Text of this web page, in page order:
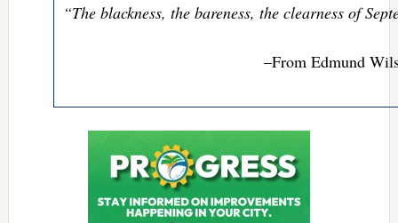
“The blackness, the bareness, the clearness of
–From Edmund